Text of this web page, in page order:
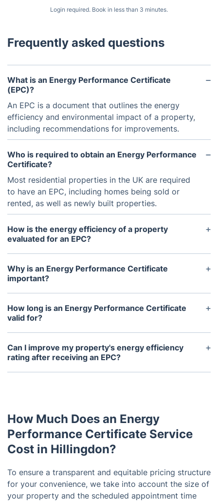
Login required. Book in less than 3 minutes.
Frequently asked questions
What is an Energy Performance Certificate
(EPC)?
An EPC is a document that outlines the energy
efficiency and environmental impact of a property,
including recommendations for improvements.
Who is required to obtain an Energy Performance
Certificate?
Most residential properties in the UK are required
to have an EPC, including homes being sold or
rented, as well as newly built properties.
How is the energy efficiency of a property
evaluated for an EPC?
Trained and certified Domestic Energy Assessors
conduct on-site surveys to collect data on the
property's construction, insulation, heating, and
Why is an Energy Performance Certificate
important?
An EPC can help potential buyers or tenants make
informed decisions about the energy costs and
environmental impact of a property. It is also
How long is an Energy Performance Certificate
valid for?
EPCs are valid for 10 years from the date of issue.
However, if significant changes are made to the
property, a new EPC may need to be obtained.
Can I improve my property's energy efficiency
rating after receiving an EPC?
Yes, the EPC will include recommendations for
upgrades you make.
How Much Does an Energy
Performance Certificate Service
Cost in Hillingdon?
To ensure a transparent and equitable pricing structure
for your convenience, we take into account the size of
your property and the scheduled appointment time